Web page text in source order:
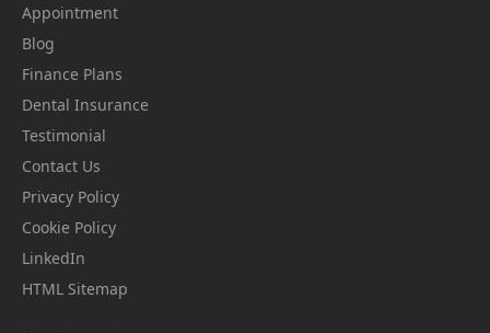
Appointment
Blog
Finance Plans
Dental Insurance
Testimonial
Contact Us
Privacy Policy
Cookie Policy
LinkedIn
HTML Sitemap